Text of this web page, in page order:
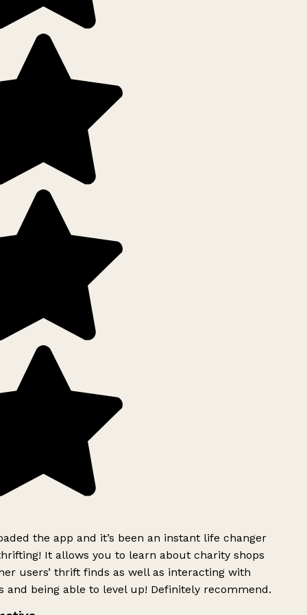
the app and it’s been an instant life changer
It allows you to learn about charity shops
users’ thrift finds as well as interacting with
and being able to level up! Definitely recommend.